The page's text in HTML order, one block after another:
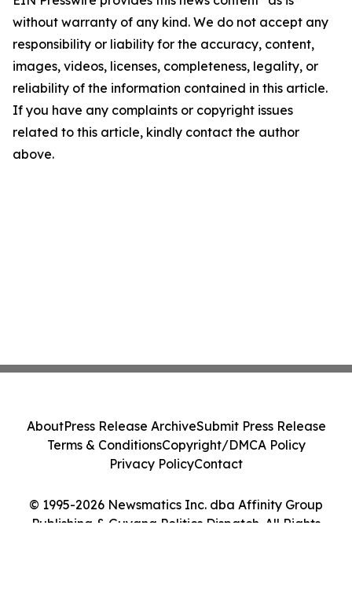
without warranty of any kind. We do not accept any
responsibility or liability for the accuracy, content,
images, videos, licenses, completeness, legality, or
reliability of the information contained in this article.
If you have any complaints or copyright issues
related to this article, kindly contact the author
above.
© 1995-2026 Newsmatics Inc. dba Affinity Group
Publishing & Guyana Politics Dispatch. All Rights
AboutPress Release ArchiveSubmit Press Release
Terms & ConditionsCopyright/DMCA Policy
Privacy PolicyContact